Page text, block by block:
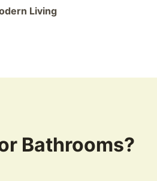
Living
Bathrooms?